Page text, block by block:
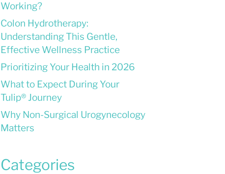
Working?
Colon Hydrotherapy:
Understanding This Gentle,
Effective Wellness Practice
Prioritizing Your Health in 2026
What to Expect During Your
Tulip® Journey
Why Non-Surgical Urogynecology
Matters
Categories